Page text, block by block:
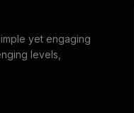
yet engaging
levels,